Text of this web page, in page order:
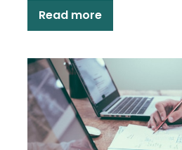
Read more